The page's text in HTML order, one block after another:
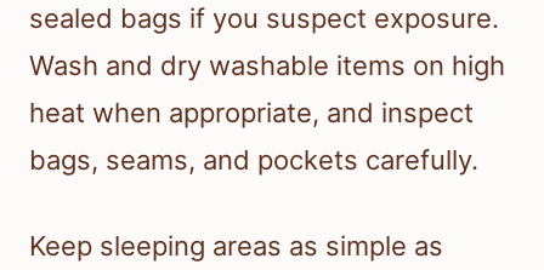
sealed bags if you suspect exposure.
Wash and dry washable items on high
heat when appropriate, and inspect
bags, seams, and pockets carefully.
Keep sleeping areas as simple as